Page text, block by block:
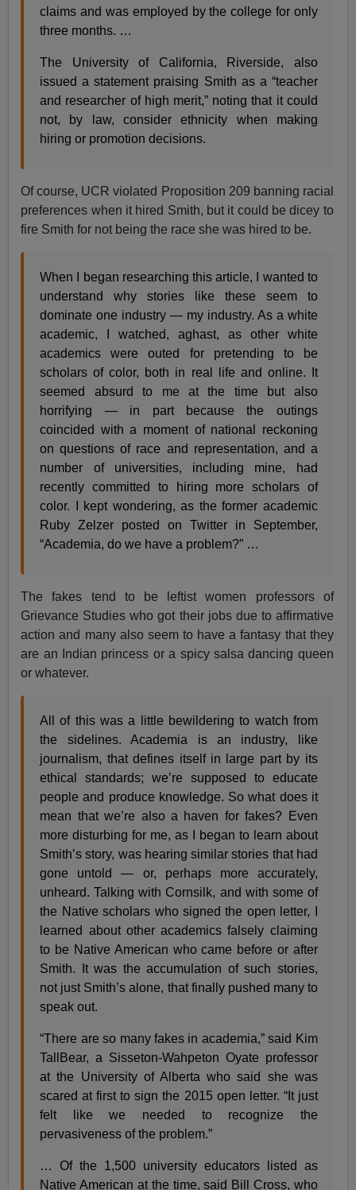
claims and was employed by the college for only
three months. …
The University of California, Riverside, also
issued a statement praising Smith as a “teacher
and researcher of high merit,” noting that it could
not, by law, consider ethnicity when making
hiring or promotion decisions.
Of course, UCR violated Proposition 209 banning racial
preferences when it hired Smith, but it could be dicey to
fire Smith for not being the race she was hired to be.
When I began researching this article, I wanted to
understand why stories like these seem to
dominate one industry — my industry. As a white
academic, I watched, aghast, as other white
academics were outed for pretending to be
scholars of color, both in real life and online. It
seemed absurd to me at the time but also
horrifying — in part because the outings
coincided with a moment of national reckoning
on questions of race and representation, and a
number of universities, including mine, had
recently committed to hiring more scholars of
color. I kept wondering, as the former academic
Ruby Zelzer posted on Twitter in September,
“Academia, do we have a problem?” …
The fakes tend to be leftist women professors of
Grievance Studies who got their jobs due to affirmative
action and many also seem to have a fantasy that they
are an Indian princess or a spicy salsa dancing queen
or whatever.
All of this was a little bewildering to watch from
the sidelines. Academia is an industry, like
journalism, that defines itself in large part by its
ethical standards; we’re supposed to educate
people and produce knowledge. So what does it
mean that we’re also a haven for fakes? Even
more disturbing for me, as I began to learn about
Smith’s story, was hearing similar stories that had
gone untold — or, perhaps more accurately,
unheard. Talking with Cornsilk, and with some of
the Native scholars who signed the open letter, I
learned about other academics falsely claiming
to be Native American who came before or after
Smith. It was the accumulation of such stories,
not just Smith’s alone, that finally pushed many to
speak out.
“There are so many fakes in academia,” said Kim
TallBear, a Sisseton-Wahpeton Oyate professor
at the University of Alberta who said she was
scared at first to sign the 2015 open letter. “It just
felt like we needed to recognize the
pervasiveness of the problem.”
… Of the 1,500 university educators listed as
Native American at the time, said Bill Cross, who